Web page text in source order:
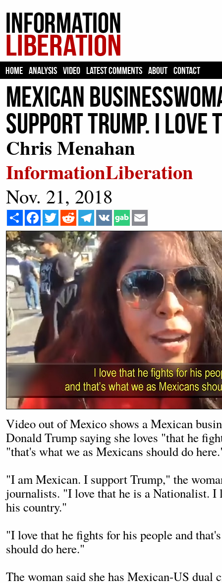
HOME ANALYSIS VIDEO LATEST COMMENTS ABOUT CONTACT
Mexican
Support Trump. I
Chris Menahan
InformationLiberation
Nov. 21, 2018
Share Facebook
Twitter Reddit Telegram
VK
Video out of Mexico shows a Mexican
Donald Trump saying she loves "that he
"that's what we as Mexicans should do
"I am Mexican. I support Trump," the
journalists. "I love that he is a Nationalist. I
his country."
"I love that he fights for his people and
should do here."
The woman said she has Mexican-US dual